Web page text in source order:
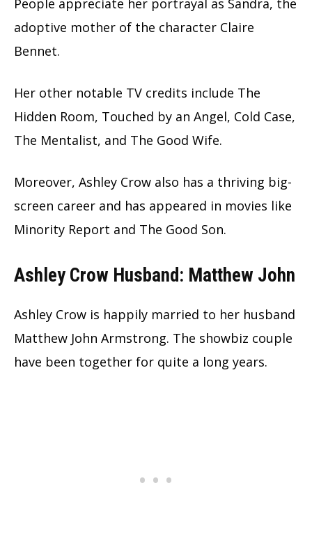
adoptive mother of the character Claire
Bennet.
Her other notable TV credits include The
Hidden Room, Touched by an Angel, Cold Case,
The Mentalist, and The Good Wife.
Moreover, Ashley Crow also has a thriving big-
screen career and has appeared in movies like
Minority Report and The Good Son.
Ashley Crow Husband: Matthew John
Ashley Crow is happily married to her husband
Matthew John Armstrong. The showbiz couple
have been together for quite a long years.